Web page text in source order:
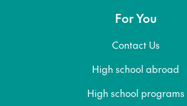
For You
Contact Us
High school abroad
High school programs